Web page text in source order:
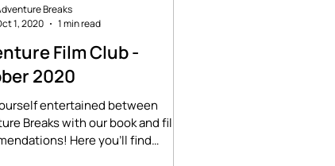
Film Club -
2020
entertained between
Breaks with our book and film
Here you'll find
Breaks
1, 2020
1 min read